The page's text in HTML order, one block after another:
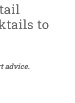
to
advice.